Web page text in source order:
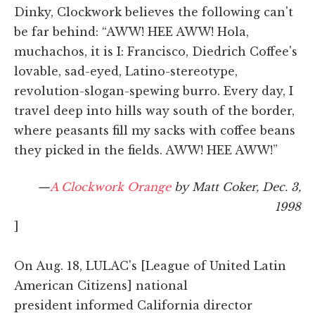
Dinky, Clockwork believes the following can't
be far behind: “AWW! HEE AWW! Hola,
muchachos, it is I: Francisco, Diedrich Coffee's
lovable, sad-eyed, Latino-stereotype,
revolution-slogan-spewing burro. Every day, I
travel deep into hills way south of the border,
where peasants fill my sacks with coffee beans
they picked in the fields. AWW! HEE AWW!”
—A Clockwork Orangeby Matt Coker, Dec. 3,
1998
]
On Aug. 18, LULAC's [League of United Latin
American Citizens] national
president informed California director